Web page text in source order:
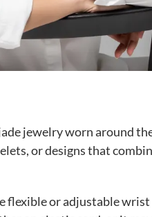
jewelry worn around
or designs that
flexible or adjustable wrist